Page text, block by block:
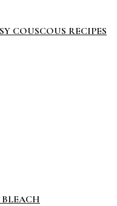
COUSCOUS RECIPES